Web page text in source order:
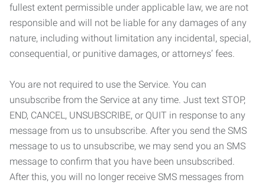
fullest extent permissible under applicable law, we are not
responsible and will not be liable for any damages of any
nature, including without limitation any incidental, special,
consequential, or punitive damages, or attorneys’ fees.
You are not required to use the Service. You can
unsubscribe from the Service at any time. Just text STOP,
END, CANCEL, UNSUBSCRIBE, or QUIT in response to any
message from us to unsubscribe. After you send the SMS
message to us to unsubscribe, we may send you an SMS
message to confirm that you have been unsubscribed.
After this, you will no longer receive SMS messages from